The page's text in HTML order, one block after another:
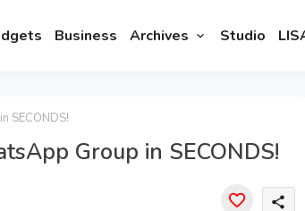
Business Archives Studio
SECONDS!
Group in SECONDS!
share